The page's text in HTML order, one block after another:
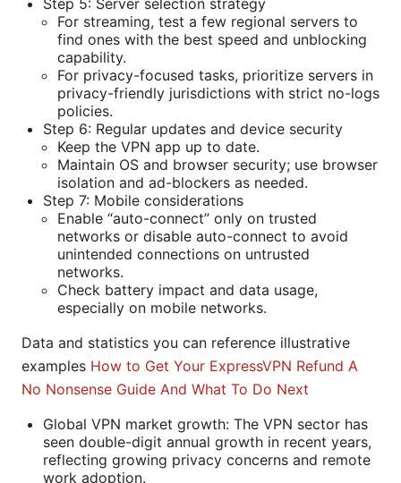
For streaming, test a few regional servers to
find ones with the best speed and unblocking
capability.
For privacy-focused tasks, prioritize servers in
privacy-friendly jurisdictions with strict no-logs
policies.
Step 6: Regular updates and device security
Keep the VPN app up to date.
Maintain OS and browser security; use browser
isolation and ad-blockers as needed.
Step 7: Mobile considerations
Enable “auto-connect” only on trusted
networks or disable auto-connect to avoid
unintended connections on untrusted
networks.
Check battery impact and data usage,
especially on mobile networks.
Data and statistics you can reference illustrative
examples How to Get Your ExpressVPN Refund A
No Nonsense Guide And What To Do Next
Global VPN market growth: The VPN sector has
seen double-digit annual growth in recent years,
reflecting growing privacy concerns and remote
work adoption.